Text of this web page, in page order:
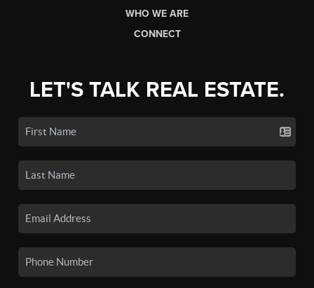
WHO WE ARE
CONNECT
LET'S TALK REAL ESTATE.